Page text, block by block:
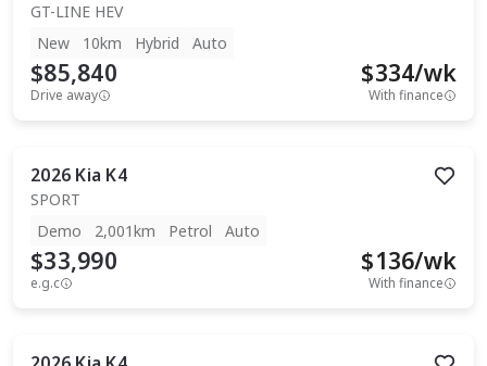
GT-LINE HEV
New
10km Hybrid Auto
$85,840
Drive away
$334/wk
With finance
2026 Kia K4
SPORT
Demo
2,001km Petrol Auto
$33,990
e.g.c
$136/wk
With finance